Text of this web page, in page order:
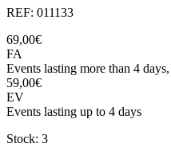
REF: 011133
69,00€
FA
Events lasting more than 4
59,00€
EV
Events lasting up to 4 days
Stock: 3